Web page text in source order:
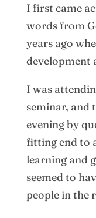
I first came
words from
years ago
development
I was
seminar, and
evening by
fitting end to
learning and
seemed to
people in the